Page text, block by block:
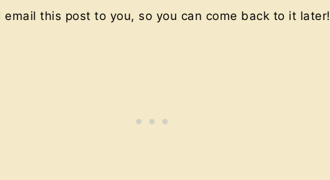
email this post to you, so you can come back to it later!